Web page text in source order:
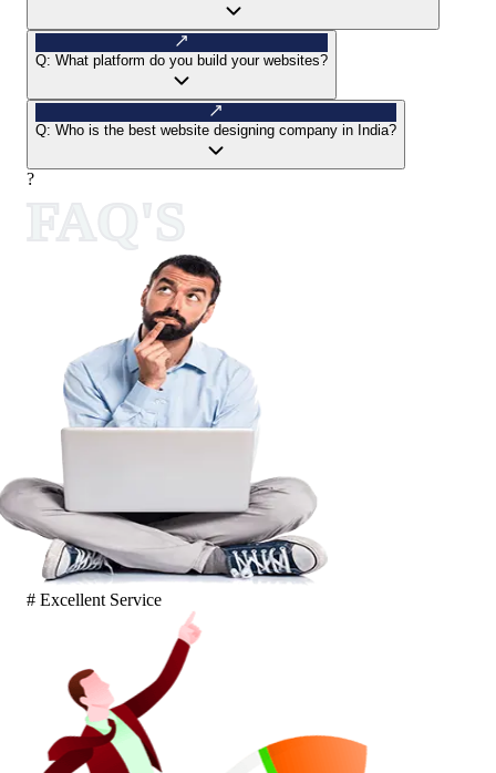
Q: What platform do you build your websites?
Q: Who is the best website designing company in India?
?
# Excellent Service